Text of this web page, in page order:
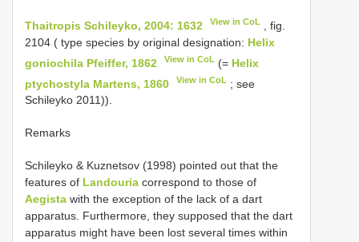
Thaitropis Schileyko, 2004: 1632 View in CoL
, fig.
2104 ( type species by original designation: Helix
goniochila Pfeiffer, 1862
View in CoL (= Helix
ptychostyla Martens, 1860
View in CoL ; see
Schileyko 2011)).
Remarks
Schileyko & Kuznetsov (1998) pointed out that the
features of Landouria correspond to those of
Aegista with the exception of the lack of a dart
apparatus. Furthermore, they supposed that the dart
apparatus might have been lost several times within